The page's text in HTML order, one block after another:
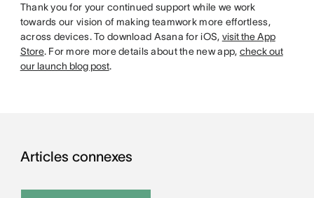
Thank you for your continued support while we work
towards our vision of making teamwork more effortless,
across devices. To download Asana for iOS, visit the App
Store. For more more details about the new app, check out
our launch blog post.
Articles connexes